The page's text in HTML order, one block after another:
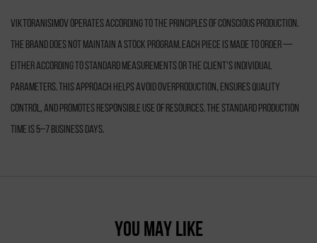
VIKTORANISIMOV operates according to the principles of conscious production.
The brand does not maintain a stock program. Each piece is made to order —
either according to standard measurements or the client’s individual
parameters. This approach helps avoid overproduction, ensures quality
control, and promotes responsible use of resources. The standard production
time is 5–7 business days.
YOU MAY LIKE